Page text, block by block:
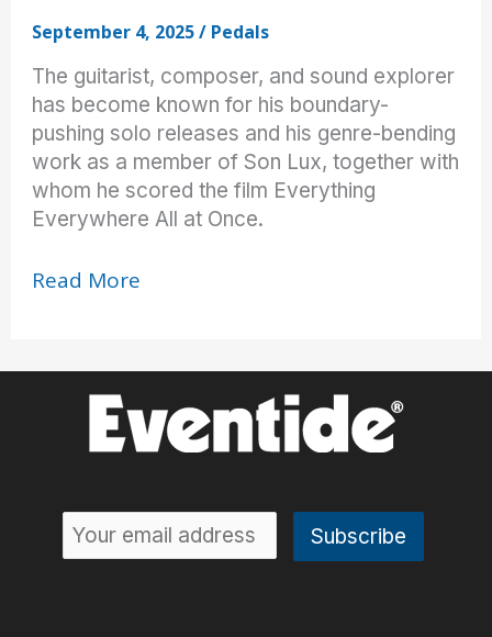
September 4, 2025/ Pedals
The guitarist, composer, and sound explorer
has become known for his boundary-
pushing solo releases and his genre-bending
work as a member of Son Lux, together with
whom he scored the film Everything
Everywhere All at Once.
Rafiq
Sonic
Environments
Read More